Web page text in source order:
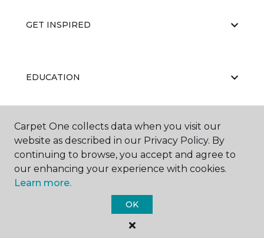
GET INSPIRED
EDUCATION
ABOUT US
Carpet One Floor & Home.
Carpet One collects data when you visit our
website as described in our Privacy Policy. By
continuing to browse, you accept and agree to
our enhancing your experience with cookies.
Learn more.
OK